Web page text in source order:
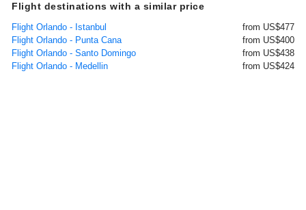
Flight destinations with a similar price
Flight Orlando - Istanbul
from US$477
Flight Orlando - Punta Cana
from US$400
Flight Orlando - Santo Domingo
from US$438
Flight Orlando - Medellin
from US$424